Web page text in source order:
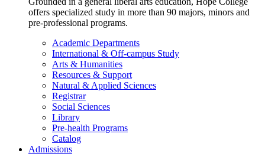
offers specialized study in more than 90 majors, minors and
pre-professional programs.
Academic Departments
International & Off-campus Study
Arts & Humanities
Resources & Support
Natural & Applied Sciences
Registrar
Social Sciences
Library
Pre-health Programs
Catalog
Admissions